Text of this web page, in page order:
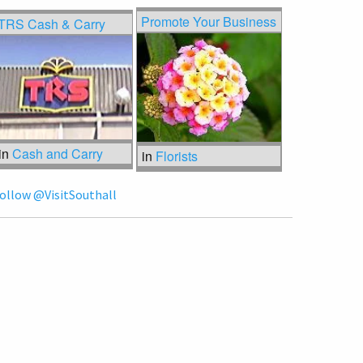
Cash & Carry
Cash and Carry
Promote Your Business
in Florists
@VisitSouthall